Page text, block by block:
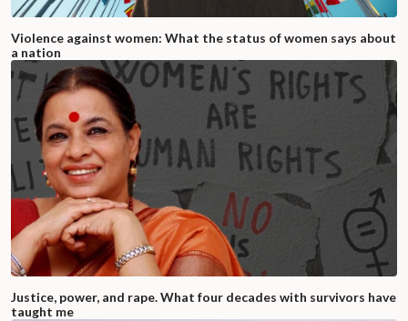
Violence against women: What the status of women says about
a nation
Justice, power, and rape. What four decades with survivors have
taught me